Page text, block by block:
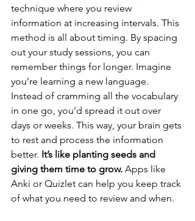
technique where you review
information at increasing intervals. This
method is all about timing. By spacing
out your study sessions, you can
remember things for longer. Imagine
you’re learning a new language.
Instead of cramming all the vocabulary
in one go, you’d spread it out over
days or weeks. This way, your brain gets
to rest and process the information
better. It’s like planting seeds and
giving them time to grow. Apps like
Anki or Quizlet can help you keep track
of what you need to review and when.